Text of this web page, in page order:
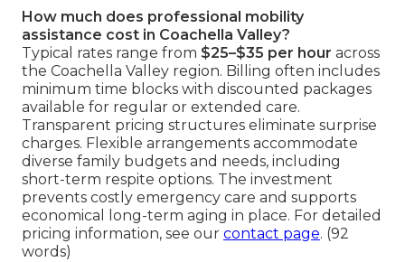
How much does professional mobility
assistance cost in Coachella Valley?
Typical rates range from $25–$35 per hour across
the Coachella Valley region. Billing often includes
minimum time blocks with discounted packages
available for regular or extended care.
Transparent pricing structures eliminate surprise
charges. Flexible arrangements accommodate
diverse family budgets and needs, including
short-term respite options. The investment
prevents costly emergency care and supports
economical long-term aging in place. For detailed
pricing information, see our contact page. (92
words)